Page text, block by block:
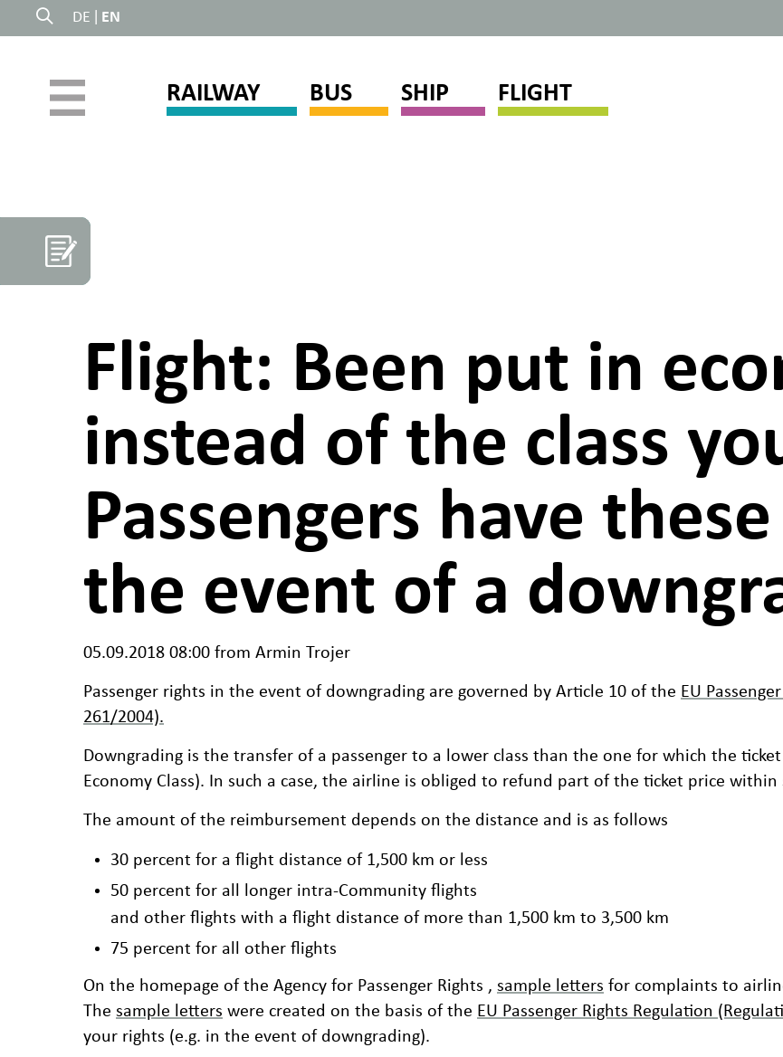
DE EN
RAILWAY BUS SHIP FLIGHT
Flight: Been put in
instead of the class
Passengers have
the event of a
05.09.2018 08:00 from Armin Trojer
Passenger rights in the event of downgrading are governed by Article 10 of the EU
261/2004).
Downgrading is the transfer of a passenger to a lower class than the one for which the
Economy Class). In such a case, the airline is obliged to refund part of the ticket price within
The amount of the reimbursement depends on the distance and is as follows
30 percent for a flight distance of 1,500 km or less
50 percent for all longer intra-Community flights
and other flights with a flight distance of more than 1,500 km to 3,500 km
75 percent for all other flights
On the homepage of the Agency for Passenger Rights , sample letters for complaints to
The sample letters were created on the basis of the EU Passenger Rights Regulation
your rights (e.g. in the event of downgrading).